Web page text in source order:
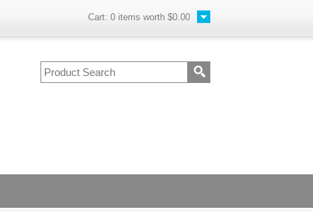
Cart: 0 items worth $0.00